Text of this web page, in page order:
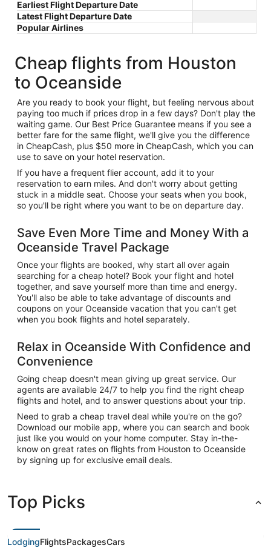
Earliest Flight Departure Date
Latest Flight Departure Date
Popular Airlines
Cheap flights from Houston
to Oceanside
Are you ready to book your flight, but feeling nervous about
paying too much if prices drop in a few days? Don't play the
waiting game. Our Best Price Guarantee means if you see a
better fare for the same flight, we'll give you the difference
in CheapCash, plus $50 more in CheapCash, which you can
use to save on your hotel reservation.
If you have a frequent flier account, add it to your
reservation to earn miles. And don't worry about getting
stuck in a middle seat. Choose your seats when you book,
so you'll be right where you want to be on departure day.
Save Even More Time and Money With a
Oceanside Travel Package
Once your flights are booked, why start all over again
searching for a cheap hotel? Book your flight and hotel
together, and save yourself more than time and energy.
You'll also be able to take advantage of discounts and
coupons on your Oceanside vacation that you can't get
when you book flights and hotel separately.
Relax in Oceanside With Confidence and
Convenience
Going cheap doesn't mean giving up great service. Our
agents are available 24/7 to help you find the right cheap
flights and hotel, and to answer questions about your trip.
Need to grab a cheap travel deal while you're on the go?
Download our mobile app, where you can search and book
just like you would on your home computer. Stay in-the-
know on great rates on flights from Houston to Oceanside
by signing up for exclusive email deals.
Top Picks
LodgingFlightsPackagesCars